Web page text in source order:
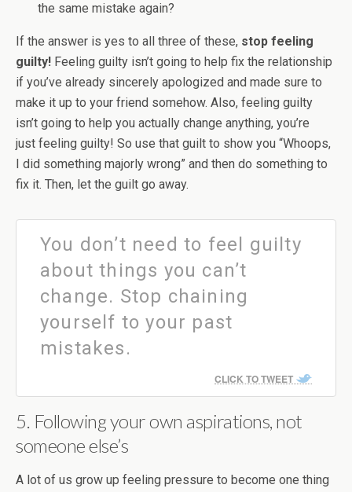
the same mistake again?
If the answer is yes to all three of these, stop feeling
guilty! Feeling guilty isn’t going to help fix the relationship
if you’ve already sincerely apologized and made sure to
make it up to your friend somehow. Also, feeling guilty
isn’t going to help you actually change anything, you’re
just feeling guilty! So use that guilt to show you “Whoops,
I did something majorly wrong” and then do something to
fix it. Then, let the guilt go away.
You don’t need to feel guilty
about things you can’t
change. Stop chaining
yourself to your past
mistakes.
CLICK TO TWEET
5. Following your own aspirations, not
someone else’s
A lot of us grow up feeling pressure to become one thing